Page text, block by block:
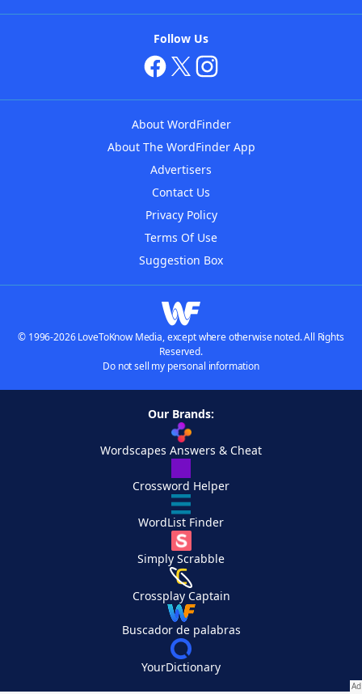
Follow Us
About WordFinder
About The WordFinder App
Advertisers
Contact Us
Privacy Policy
Terms Of Use
Suggestion Box
© 1996-2026 LoveToKnow Media, except where otherwise noted. All Rights
Reserved.
Do not sell my personal information
Our Brands:
Wordscapes Answers & Cheat
Crossword Helper
WordList Finder
Simply Scrabble
Crossplay Captain
Buscador de palabras
YourDictionary